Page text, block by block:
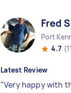
Fred S
Port
4.7
Latest Review
"Very happy with